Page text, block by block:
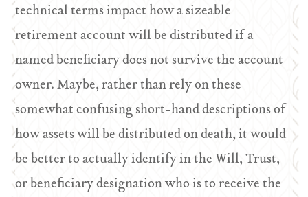
technical terms impact how a sizeable
retirement account will be distributed if a
named beneficiary does not survive the account
owner. Maybe, rather than rely on these
somewhat confusing short-hand descriptions of
how assets will be distributed on death, it would
be better to actually identify in the Will, Trust,
or beneficiary designation who is to receive the